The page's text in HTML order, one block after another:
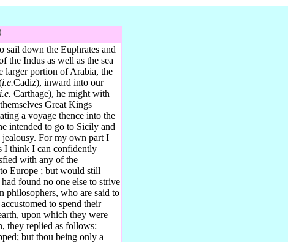
sail down the Euphrates and
the Indus as well as the sea
larger portion of Arabia, the
i.e.Cadiz), inward into our
i.e. Carthage), he might with
Great Kings
a voyage thence into the
intended to go to Sicily and
For my own part I
I think I can confidently
with any of the
Europe ; but would still
found no one else to strive
philosophers, who are said to
to spend their
upon which they were
they replied as follows:
but thou being only a